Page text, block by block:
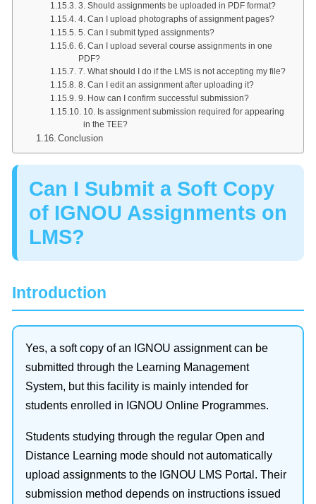
3. Should assignments be uploaded in PDF format?
4. Can I upload photographs of assignment pages?
5. Can I submit typed assignments?
6. Can I upload several course assignments in one
PDF?
7. What should I do if the LMS is not accepting my file?
8. Can I edit an assignment after uploading it?
9. How can I confirm successful submission?
10. Is assignment submission required for appearing
in the TEE?
Conclusion
Can I Submit a Soft Copy
of IGNOU Assignments on
LMS?
Introduction
Yes, a soft copy of an IGNOU assignment can be
submitted through the Learning Management
System, but this facility is mainly intended for
students enrolled in IGNOU Online Programmes.
Students studying through the regular Open and
Distance Learning mode should not automatically
upload assignments to the IGNOU LMS Portal. Their
submission method depends on instructions issued